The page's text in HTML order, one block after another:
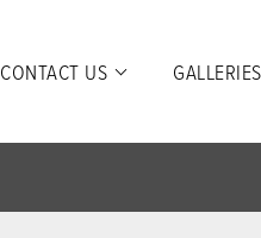
CONTACT US GALLERIES